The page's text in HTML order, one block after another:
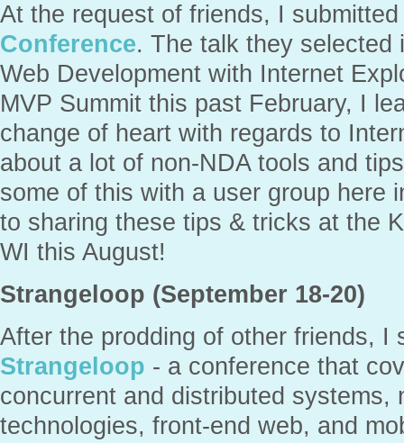
At the request of friends, I
Conference. The talk they selected
Web Development with Internet
MVP Summit this past February, I
change of heart with regards to
about a lot of non-NDA tools and
some of this with a user group here
to sharing these tips & tricks at the
WI this August!
Strangeloop (September 18-20)
After the prodding of other friends, I
Strangeloop - a conference that
concurrent and distributed systems,
technologies, front-end web, and